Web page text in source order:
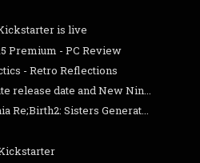
is live
Premium - PC Review
- Retro Reflections
release date and New Nin...
Re;Birth2: Sisters Generat...